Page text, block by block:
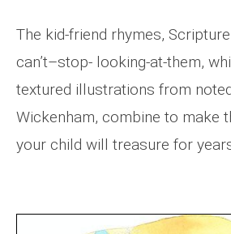
The kid-friend rhymes,
can’t–stop- looking-at-them,
textured illustrations from
Wickenham, combine to make
your child will treasure for